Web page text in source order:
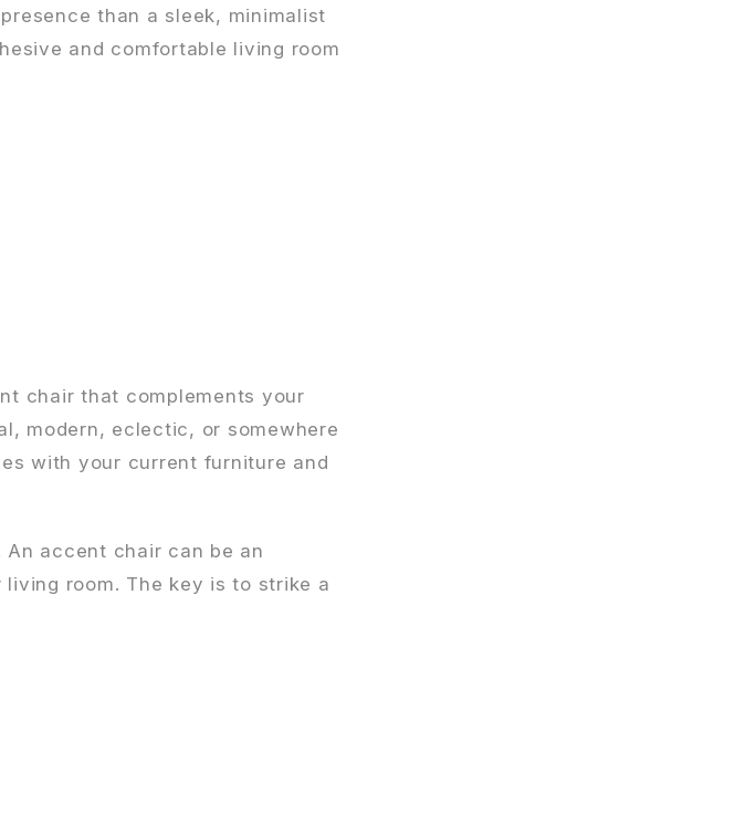
than a sleek, minimalist
and comfortable living room
chair that complements your
modern, eclectic, or somewhere
with your current furniture and
accent chair can be an
room. The key is to strike a